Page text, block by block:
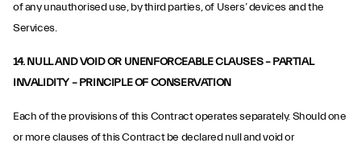
of any unauthorised use, by third parties, of Users’ devices and the
Services.
14. NULL AND VOID OR UNENFORCEABLE CLAUSES – PARTIAL
INVALIDITY – PRINCIPLE OF CONSERVATION
Each of the provisions of this Contract operates separately. Should one
or more clauses of this Contract be declared null and void or